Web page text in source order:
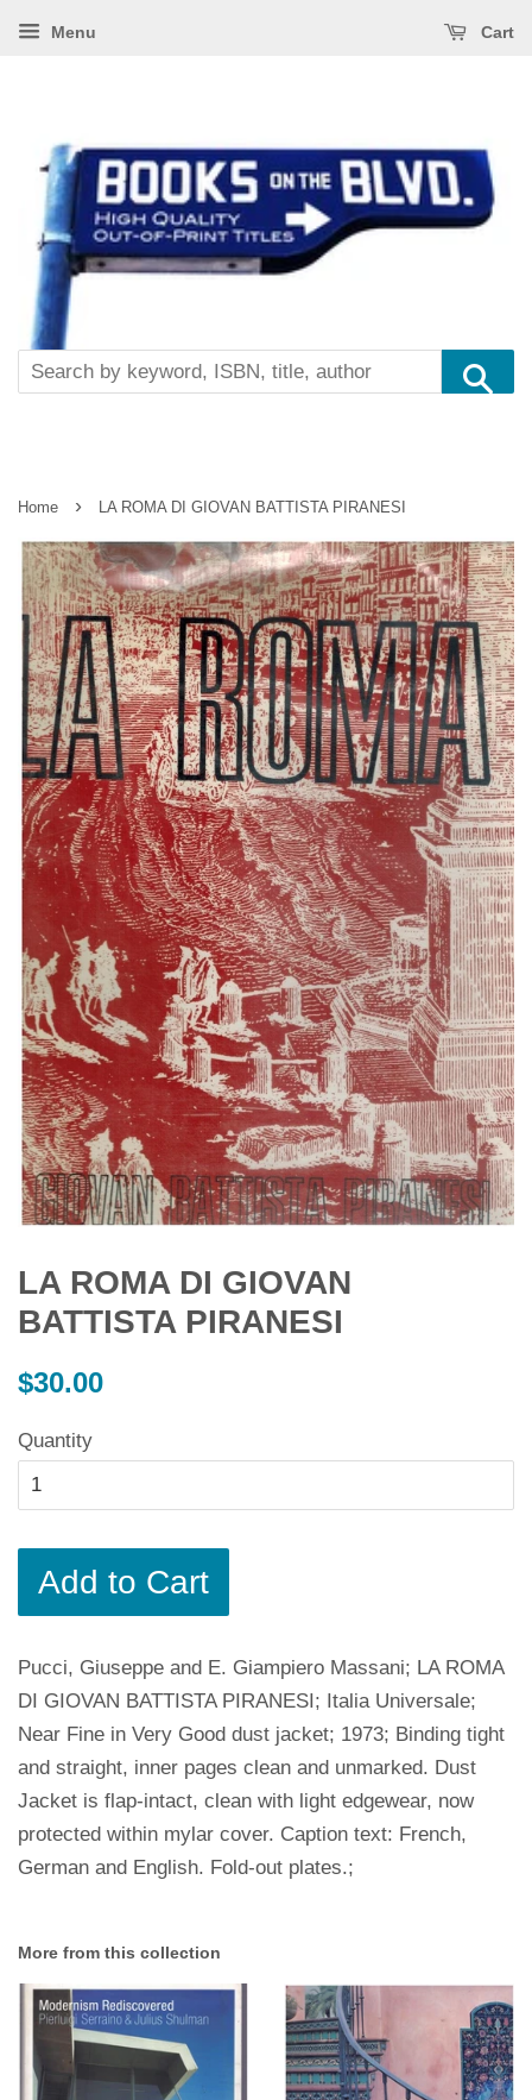
Menu Cart
Home › LA ROMA DI GIOVAN BATTISTA PIRANESI
LA ROMA DI GIOVAN
BATTISTA PIRANESI
Regular
$30.00
Quantity
Add to Cart
Pucci, Giuseppe and E. Giampiero Massani; LA ROMA
DI GIOVAN BATTISTA PIRANESI; Italia Universale;
Near Fine in Very Good dust jacket; 1973; Binding tight
and straight, inner pages clean and unmarked. Dust
Jacket is flap-intact, clean with light edgewear, now
protected within mylar cover. Caption text: French,
German and English. Fold-out plates.;
More from this collection